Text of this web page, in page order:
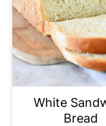
White
Bread